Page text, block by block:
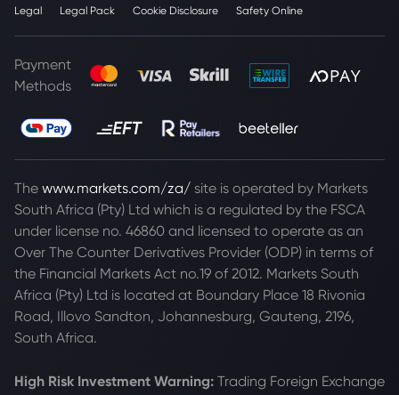
Legal Legal Pack Cookie Disclosure Safety Online
Payment
Methods
The www.markets.com/za/ site is operated by Markets
South Africa (Pty) Ltd which is a regulated by the FSCA
under license no. 46860 and licensed to operate as an
Over The Counter Derivatives Provider (ODP) in terms of
the Financial Markets Act no.19 of 2012. Markets South
Africa (Pty) Ltd is located at Boundary Place 18 Rivonia
Road, Illovo Sandton, Johannesburg, Gauteng, 2196,
South Africa.
High Risk Investment Warning: Trading Foreign Exchange